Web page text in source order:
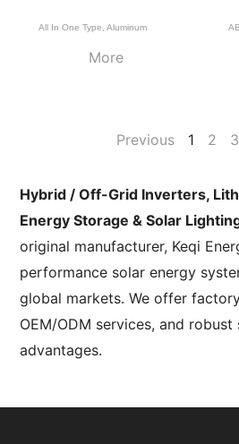
All In One Type ,Aluminum
More
Previous 1 2 3
Hybrid / Off-Grid Inverters,
Energy Storage & Solar
original manufacturer, Keqi
performance solar energy
global markets. We offer
OEM/ODM services, and robust
advantages.